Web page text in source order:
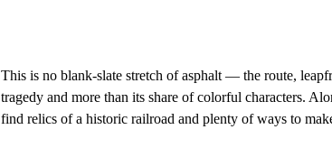
This is no blank-slate stretch of asphalt — the route,
tragedy and more than its share of colorful characters.
find relics of a historic railroad and plenty of ways to